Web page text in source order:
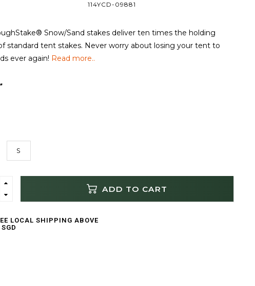
114YCD-09881
Snow/Sand stakes deliver ten times the holding
standard tent stakes. Never worry about losing your tent to
ever again! Read more..
*
S
ADD TO CART
LOCAL SHIPPING ABOVE